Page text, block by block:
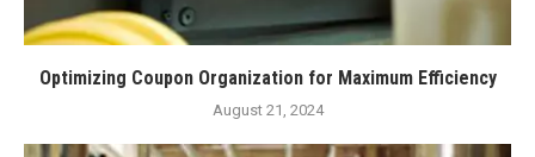
Optimizing Coupon Organization for Maximum Efficiency
August 21, 2024